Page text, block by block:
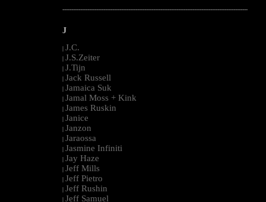
--------------------------------------------------------------------------------------------------------
J
| J.C.
| J.S.Zeiter
| J.Tijn
| Jack Russell
| Jamaica Suk
| Jamal Moss + Kink
| James Ruskin
| Janice
| Janzon
| Jaraossa
| Jasmine Infiniti
| Jay Haze
| Jeff Mills
| Jeff Pietro
| Jeff Rushin
| Jeff Samuel